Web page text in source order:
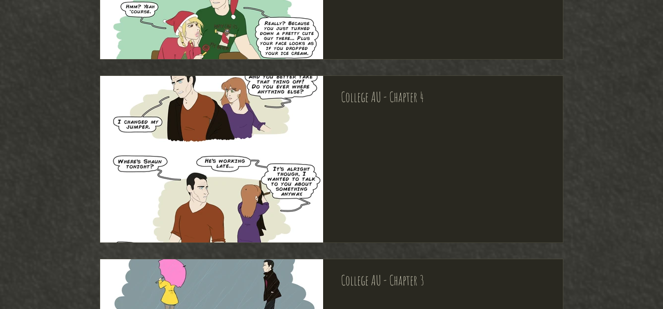
College AU - Chapter 4
College AU - Chapter 3